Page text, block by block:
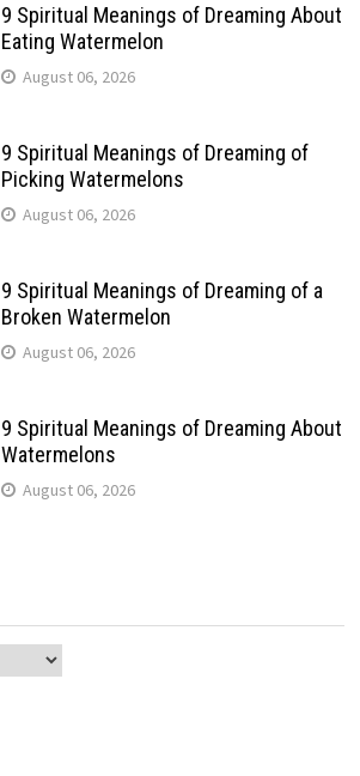
9 Spiritual Meanings of Dreaming About
Eating Watermelon
August 06, 2026
9 Spiritual Meanings of Dreaming of
Picking Watermelons
August 06, 2026
9 Spiritual Meanings of Dreaming of a
Broken Watermelon
August 06, 2026
9 Spiritual Meanings of Dreaming About
Watermelons
August 06, 2026